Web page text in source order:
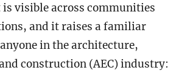
visible across communities
and it raises a familiar
in the architecture,
construction (AEC) industry: